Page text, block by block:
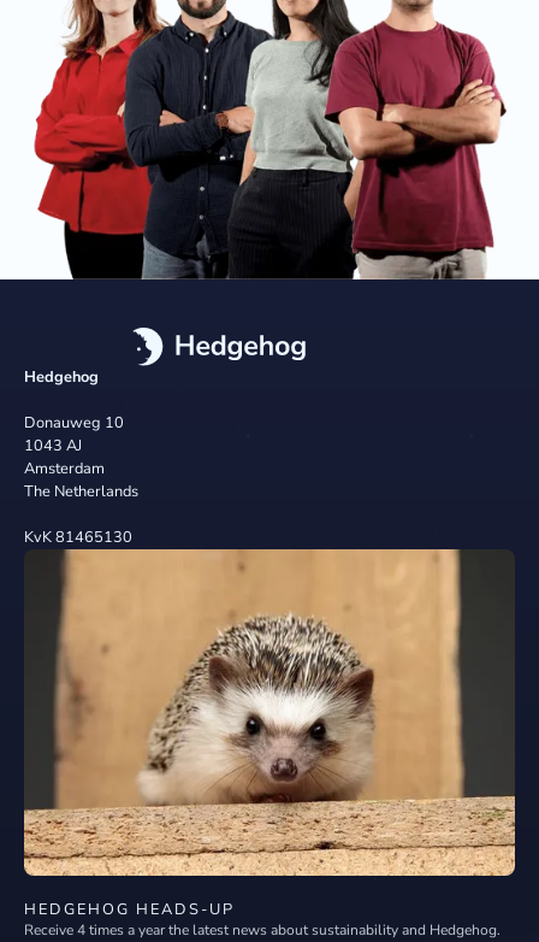
Hedgehog
Donauweg 10
1043 AJ
Amsterdam
The Netherlands
KvK 81465130
HEDGEHOG HEADS-UP
Receive 4 times a year the latest news about sustainability and Hedgehog.